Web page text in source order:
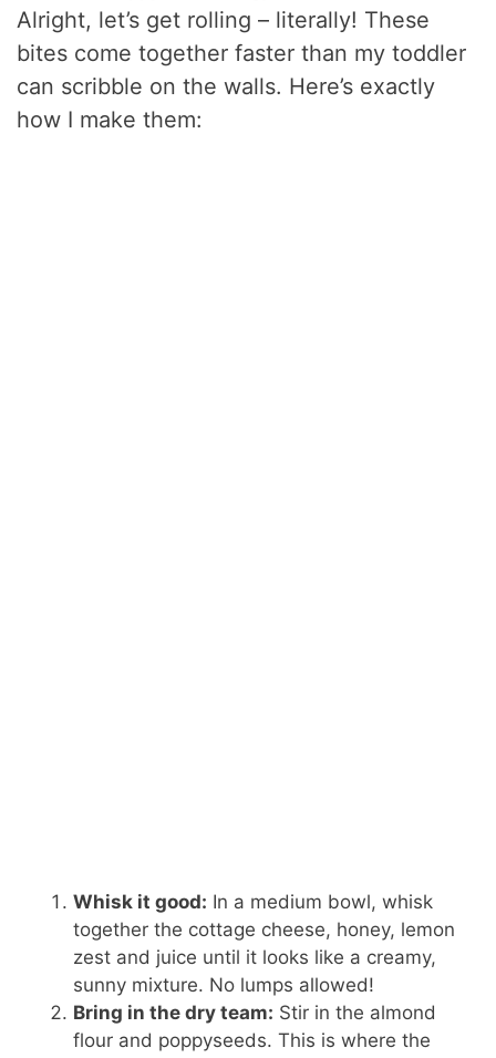
Alright, let’s get rolling – literally! These
bites come together faster than my toddler
can scribble on the walls. Here’s exactly
how I make them:
Whisk it good: In a medium bowl, whisk
together the cottage cheese, honey, lemon
zest and juice until it looks like a creamy,
sunny mixture. No lumps allowed!
Bring in the dry team: Stir in the almond
flour and poppyseeds. This is where the